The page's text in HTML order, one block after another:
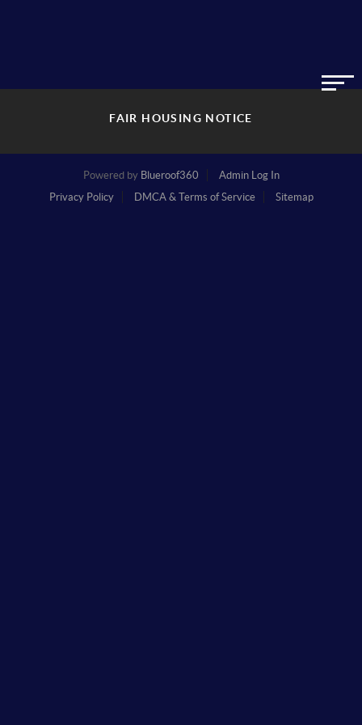
FAIR HOUSING NOTICE
Powered by Blueroof360
Admin Log In
Privacy Policy
DMCA & Terms of Service Sitemap